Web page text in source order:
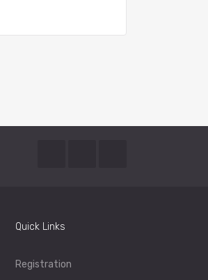
Quick Links
Registration